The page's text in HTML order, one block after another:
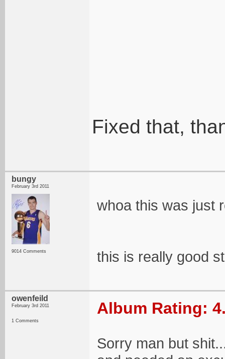
Fixed that,
bungy
February 3rd 2011
9014 Comments
whoa this was just
this is really good
owenfeild
February 3rd 2011
1 Comments
Album Rating:
Sorry man but